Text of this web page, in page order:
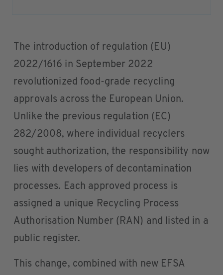
The introduction of regulation (EU)
2022/1616 in September 2022
revolutionized food-grade recycling
approvals across the European Union.
Unlike the previous regulation (EC)
282/2008, where individual recyclers
sought authorization, the responsibility now
lies with developers of decontamination
processes. Each approved process is
assigned a unique Recycling Process
Authorisation Number (RAN) and listed in a
public register.
This change, combined with new EFSA